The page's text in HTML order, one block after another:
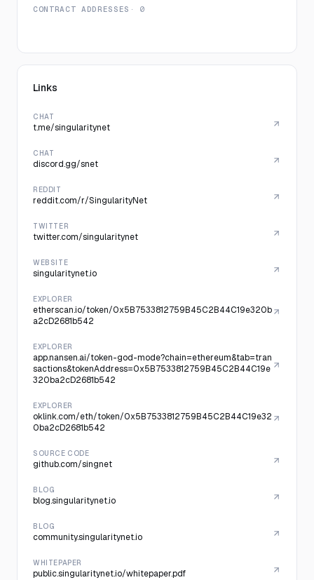
CONTRACT ADDRESSES · 0
Links
CHAT
t.me/singularitynet
CHAT
discord.gg/snet
REDDIT
reddit.com/r/SingularityNet
TWITTER
twitter.com/singularitynet
WEBSITE
singularitynet.io
EXPLORER
etherscan.io/token/0x5B7533812759B45C2B44C19e320b
a2cD2681b542
EXPLORER
app.nansen.ai/token-god-mode?chain=ethereum&tab=tran
sactions&tokenAddress=0x5B7533812759B45C2B44C19e
320ba2cD2681b542
EXPLORER
oklink.com/eth/token/0x5B7533812759B45C2B44C19e32
0ba2cD2681b542
SOURCE CODE
github.com/singnet
BLOG
blog.singularitynet.io
BLOG
community.singularitynet.io
WHITEPAPER
public.singularitynet.io/whitepaper.pdf